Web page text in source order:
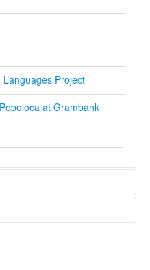
Project
at Grambank
[en]